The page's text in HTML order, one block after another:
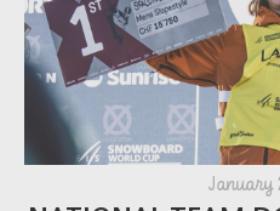
January